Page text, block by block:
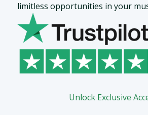
limitless opportunities in your
Unlock Exclusive